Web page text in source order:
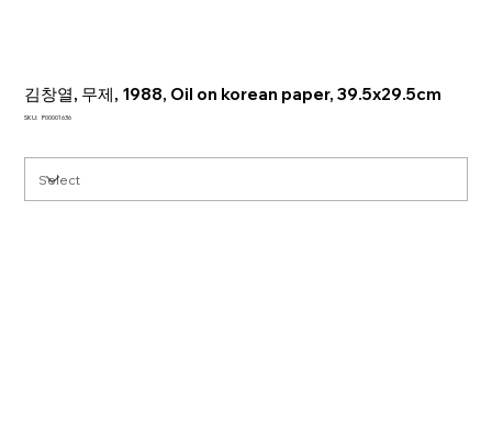
김창열, 무제, 1988, Oil on korean paper, 39.5x29.5cm
SKU: SKU
P00001636